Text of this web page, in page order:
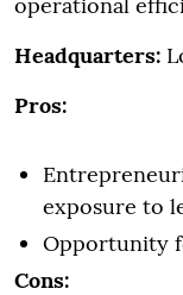
Headquarters:
Pros:
exposure to
Opportunity
Cons: